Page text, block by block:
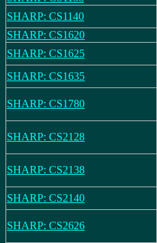
SHARP: CS1140
SHARP: CS1620
SHARP: CS1625
SHARP: CS1635
SHARP: CS1780
SHARP: CS2128
SHARP: CS2138
SHARP: CS2140
SHARP: CS2626